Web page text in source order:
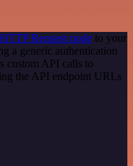
Request node to your
a generic authentication
custom API calls to
the API endpoint URLs